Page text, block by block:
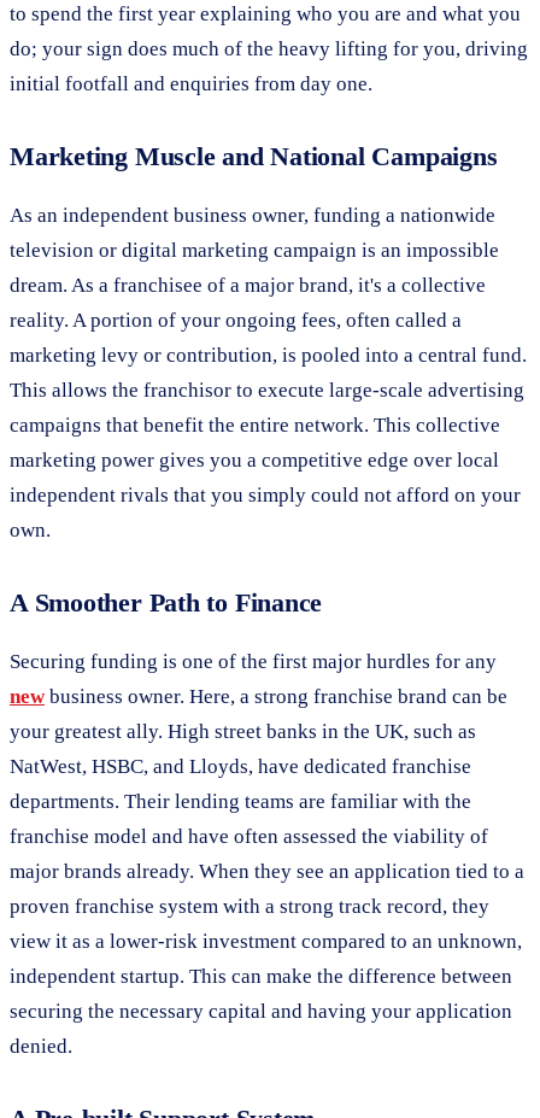
to spend the first year explaining who you are and what you
do; your sign does much of the heavy lifting for you, driving
initial footfall and enquiries from day one.
Marketing Muscle and National Campaigns
As an independent business owner, funding a nationwide
television or digital marketing campaign is an impossible
dream. As a franchisee of a major brand, it's a collective
reality. A portion of your ongoing fees, often called a
marketing levy or contribution, is pooled into a central fund.
This allows the franchisor to execute large-scale advertising
campaigns that benefit the entire network. This collective
marketing power gives you a competitive edge over local
independent rivals that you simply could not afford on your
own.
A Smoother Path to Finance
Securing funding is one of the first major hurdles for any
newbusiness owner. Here, a strong franchise brand can be
your greatest ally. High street banks in the UK, such as
NatWest, HSBC, and Lloyds, have dedicated franchise
departments. Their lending teams are familiar with the
franchise model and have often assessed the viability of
major brands already. When they see an application tied to a
proven franchise system with a strong track record, they
view it as a lower-risk investment compared to an unknown,
independent startup. This can make the difference between
securing the necessary capital and having your application
denied.